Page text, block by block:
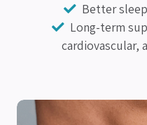
Better
Long-term
cardiovascular,